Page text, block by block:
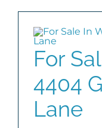
CONTACT
For
4404
Lane